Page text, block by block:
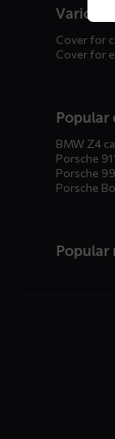
Various
Cover for
Cover for
Popular
BMW Z4
Porsche
Porsche
Porsche
Popular